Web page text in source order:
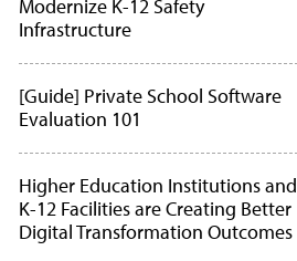
Modernize K-12 Safety
Infrastructure
[Guide] Private School Software
Evaluation 101
Higher Education Institutions and
K-12 Facilities are Creating Better
Digital Transformation Outcomes